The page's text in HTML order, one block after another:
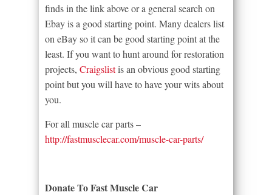
finds in the link above or a general search on
Ebay is a good starting point. Many dealers list
on eBay so it can be good starting point at the
least. If you want to hunt around for restoration
projects, Craigslistis an obvious good starting
point but you will have to have your wits about
you.
For all muscle car parts –
http://fastmusclecar.com/muscle-car-parts/
Donate To Fast Muscle Car